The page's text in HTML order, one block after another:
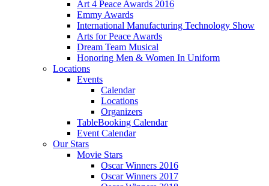
Art 4 Peace Awards 2016
Emmy Awards
International Manufacturing Technology Show
Arts for Peace Awards
Dream Team Musical
Honoring Men & Women In Uniform
Locations
Events
Calendar
Locations
Organizers
TableBooking Calendar
Event Calendar
Our Stars
Movie Stars
Oscar Winners 2016
Oscar Winners 2017